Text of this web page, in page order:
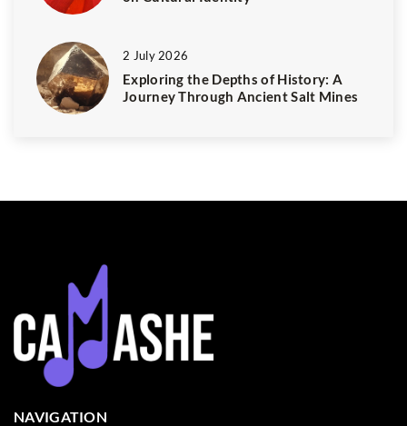
2 July 2026
Exploring the Depths of History: A
Journey Through Ancient Salt Mines
NAVIGATION